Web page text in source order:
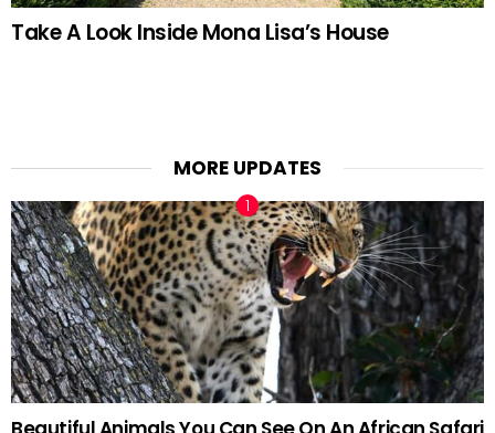
Take A Look Inside Mona Lisa’s House
MORE UPDATES